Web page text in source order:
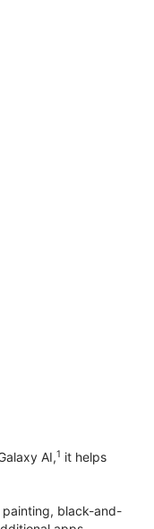
AI,1 it helps
black-and-